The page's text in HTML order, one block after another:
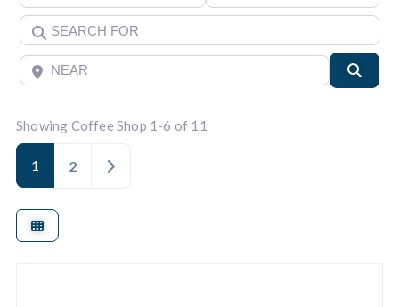
Search for
Near
Showing Coffee Shop 1-6 of 11
1 2 Older posts